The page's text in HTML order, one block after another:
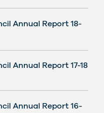
Annual Report 18-
Annual Report 17-18
Annual Report 16-